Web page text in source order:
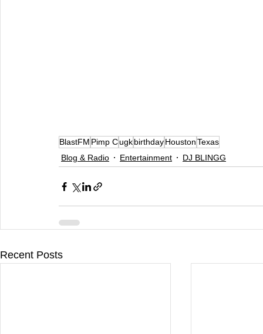
BlastFM Pimp CugkbirthdayHoustonTexas
Blog & Radio
Entertainment DJ BLINGG
Recent Posts